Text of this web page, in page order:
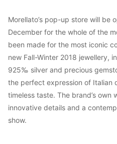
Morellato’s pop-up store will be
December for the whole of the
been made for the most iconic
new Fall-Winter 2018 jewellery,
925‰ silver and precious
the perfect expression of Italian
timeless taste. The brand’s own
innovative details and a
show.